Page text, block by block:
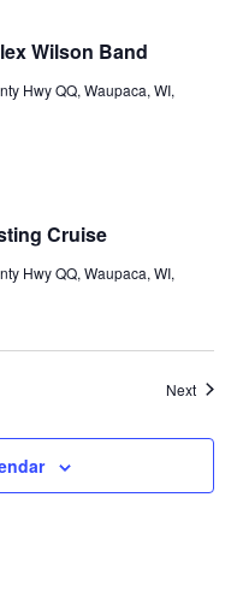
Wilson Band
Hwy QQ, Waupaca, WI,
Cruise
Hwy QQ, Waupaca, WI,
Next